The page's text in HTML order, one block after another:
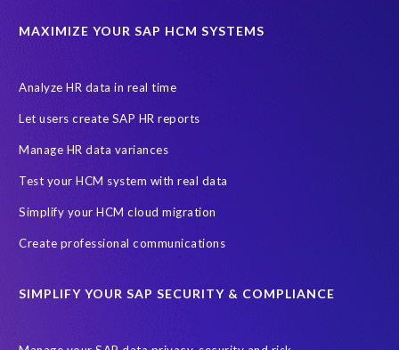
MAXIMIZE YOUR SAP HCM SYSTEMS
Analyze HR data in real time
Let users create SAP HR reports
Manage HR data variances
Test your HCM system with real data
Simplify your HCM cloud migration
Create professional communications
SIMPLIFY YOUR SAP SECURITY & COMPLIANCE